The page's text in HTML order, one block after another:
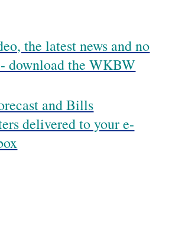
the latest news and no
- download the WKBW
and Bills
delivered to your e-